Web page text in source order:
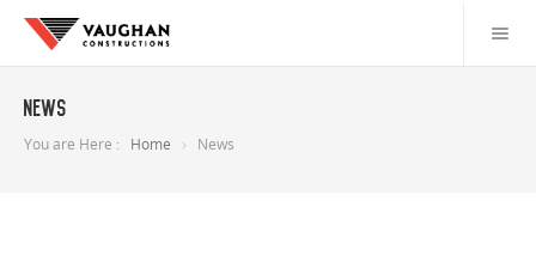
News
You are Here : Home News